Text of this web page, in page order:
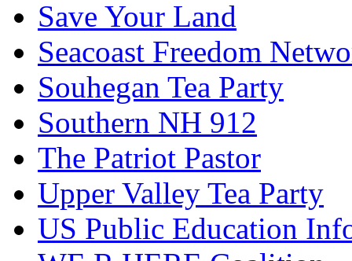
Save Your Land
Seacoast Freedom
Souhegan Tea Party
Southern NH 912
The Patriot Pastor
Upper Valley Tea Party
US Public Education